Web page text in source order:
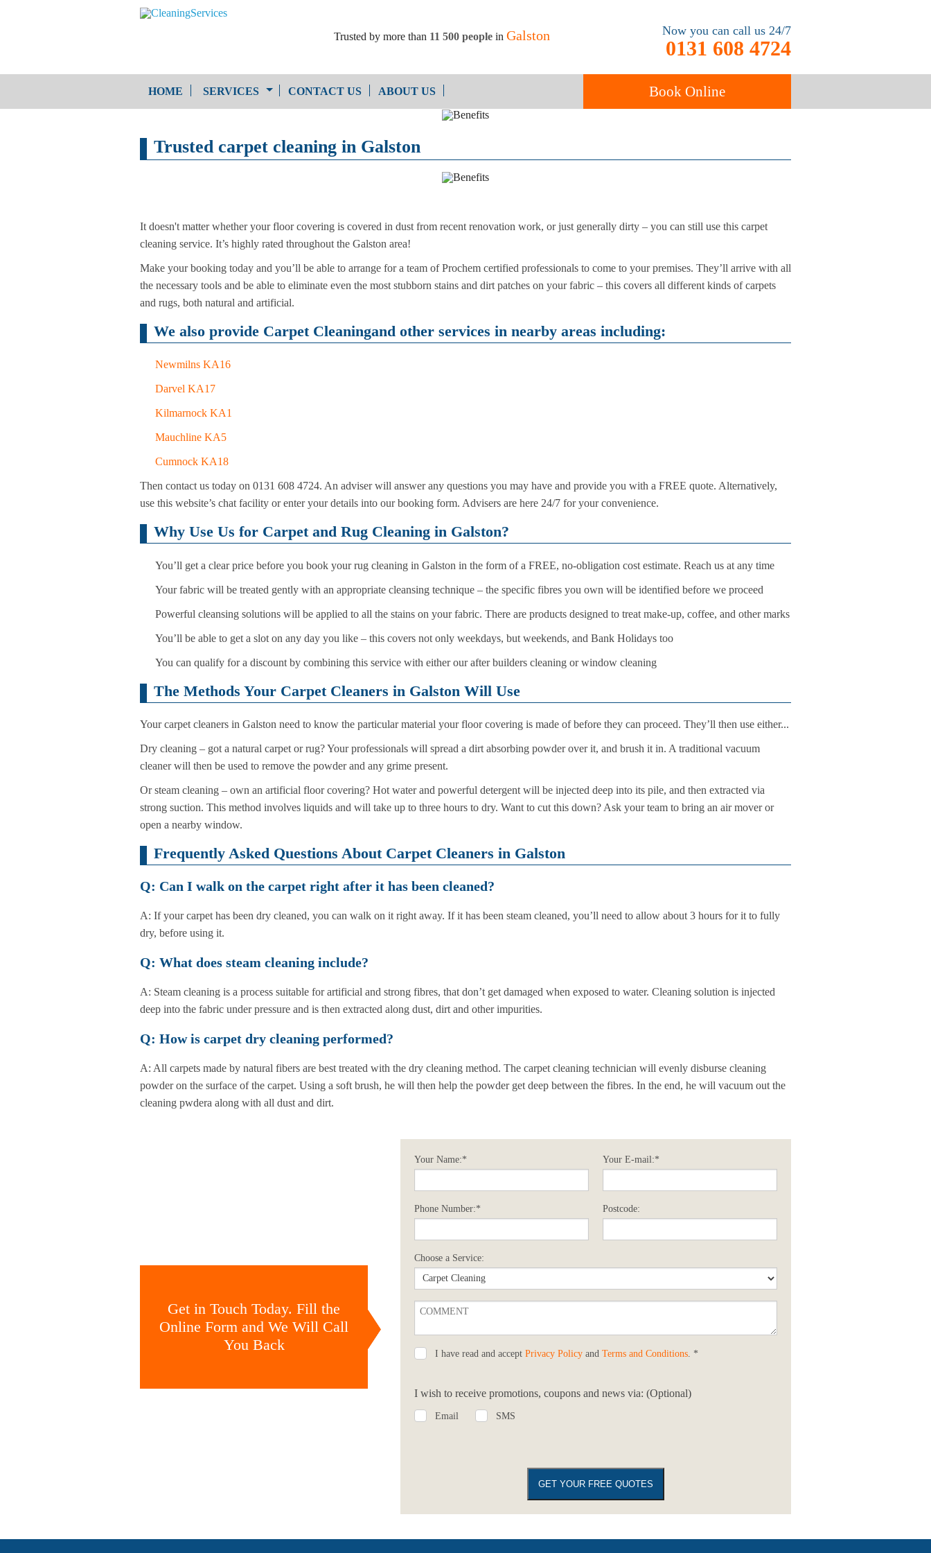
Trusted by more than 11 500 people in Galston Now you can call us 24/7
0131 608 4724
HOME SERVICES CONTACT US ABOUT US Book Online
Service
After Builders Cleaning
Trusted carpet cleaning in Galston
It doesn't matter whether your floor covering is covered in dust from recent renovation work, or just generally dirty – you can still use this carpet
cleaning service. It’s highly rated throughout the Galston area!
Make your booking today and you’ll be able to arrange for a team of Prochem certified professionals to come to your premises. They’ll arrive with all
the necessary tools and be able to eliminate even the most stubborn stains and dirt patches on your fabric – this covers all different kinds of carpets
and rugs, both natural and artificial.
We also provide Carpet Cleaningand other services in nearby areas including:
Newmilns KA16
Darvel KA17
Kilmarnock KA1
Mauchline KA5
Cumnock KA18
Then contact us today on 0131 608 4724. An adviser will answer any questions you may have and provide you with a FREE quote. Alternatively,
use this website’s chat facility or enter your details into our booking form. Advisers are here 24/7 for your convenience.
Why Use Us for Carpet and Rug Cleaning in Galston?
You’ll get a clear price before you book your rug cleaning in Galston in the form of a FREE, no-obligation cost estimate. Reach us at any time
Your fabric will be treated gently with an appropriate cleansing technique – the specific fibres you own will be identified before we proceed
Powerful cleansing solutions will be applied to all the stains on your fabric. There are products designed to treat make-up, coffee, and other marks
You’ll be able to get a slot on any day you like – this covers not only weekdays, but weekends, and Bank Holidays too
You can qualify for a discount by combining this service with either our after builders cleaning or window cleaning
The Methods Your Carpet Cleaners in Galston Will Use
Your carpet cleaners in Galston need to know the particular material your floor covering is made of before they can proceed. They’ll then use either...
Dry cleaning – got a natural carpet or rug? Your professionals will spread a dirt absorbing powder over it, and brush it in. A traditional vacuum
cleaner will then be used to remove the powder and any grime present.
Or steam cleaning – own an artificial floor covering? Hot water and powerful detergent will be injected deep into its pile, and then extracted via
strong suction. This method involves liquids and will take up to three hours to dry. Want to cut this down? Ask your team to bring an air mover or
open a nearby window.
Frequently Asked Questions About Carpet Cleaners in Galston
Q: Can I walk on the carpet right after it has been cleaned?
A: If your carpet has been dry cleaned, you can walk on it right away. If it has been steam cleaned, you’ll need to allow about 3 hours for it to fully
dry, before using it.
Q: What does steam cleaning include?
A: Steam cleaning is a process suitable for artificial and strong fibres, that don’t get damaged when exposed to water. Cleaning solution is injected
deep into the fabric under pressure and is then extracted along dust, dirt and other impurities.
Q: How is carpet dry cleaning performed?
A: All carpets made by natural fibers are best treated with the dry cleaning method. The carpet cleaning technician will evenly disburse cleaning
powder on the surface of the carpet. Using a soft brush, he will then help the powder get deep between the fibres. In the end, he will vacuum out the
cleaning pwdera along with all dust and dirt.
Get in Touch Today. Fill the
Online Form and We Will Call
You Back
Your Name:* Your E-mail:*
Phone Number:* Postcode:
Choose a Service:
I have read and accept Privacy Policy and Terms and Conditions. *
I wish to receive promotions, coupons and news via: (Optional)
Email SMS